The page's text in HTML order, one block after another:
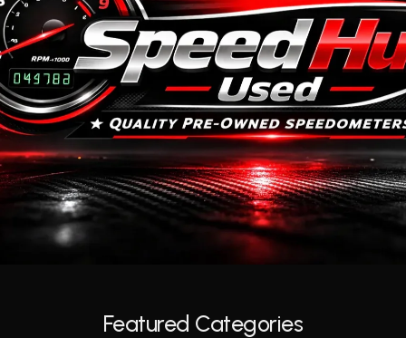
Featured Categories